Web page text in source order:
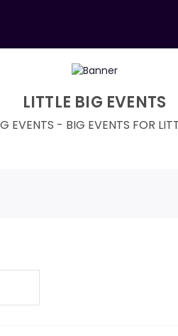
LITTLE BIG EVENTS
EVENTS - BIG EVENTS FOR